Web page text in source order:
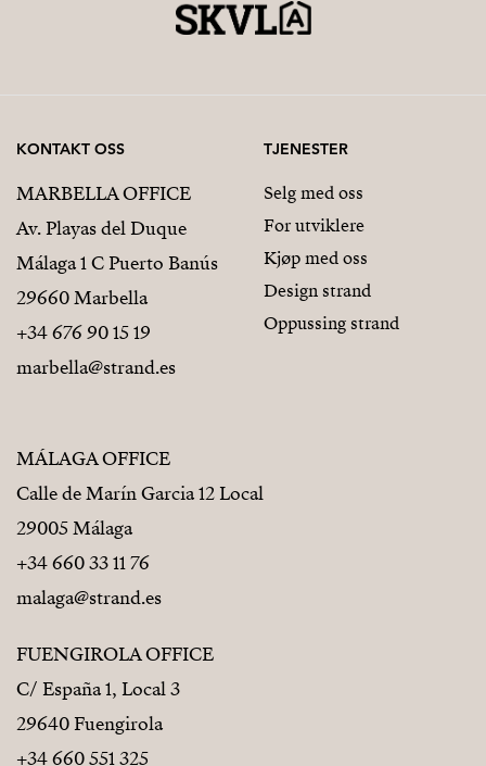
KONTAKT OSS
MARBELLA OFFICE
Av. Playas del Duque
Málaga 1 C Puerto Banús
29660 Marbella
+34 676 90 15 19
marbella@strand.es
MÁLAGA OFFICE
Calle de Marín Garcia 12 Local
29005 Málaga
+34 660 33 11 76
malaga@strand.es
FUENGIROLA OFFICE
C/ España 1, Local 3
29640 Fuengirola
+34 660 551 325
TJENESTER
Selg med oss
For utviklere
Kjøp med oss
Design strand
Oppussing strand